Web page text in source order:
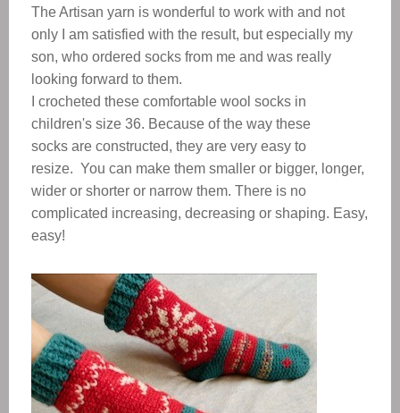
The Artisan yarn is wonderful to work with and not
only I am satisfied with the result, but especially my
son, who ordered socks from me and was really
looking forward to them.
I crocheted these comfortable wool socks in
children's size 36. Because of the way these
socks are constructed, they are very easy to
resize. You can make them smaller or bigger, longer,
wider or shorter or narrow them. There is no
complicated increasing, decreasing or shaping. Easy,
easy!